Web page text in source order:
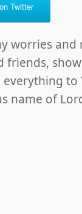
Twitter
worries and
friends,
to
name of